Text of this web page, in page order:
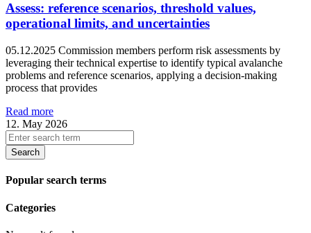
Assess: reference scenarios, threshold values,
operational limits, and uncertainties
05.12.2025 Commission members perform risk assessments by
leveraging their technical expertise to identify typical avalanche
problems and reference scenarios, applying a decision-making
process that provides
Read more
12. May 2026
Search
Popular search terms
Categories